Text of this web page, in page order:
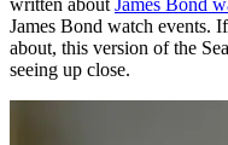
written about James Bond
James Bond watch events.
about, this version of the
seeing up close.